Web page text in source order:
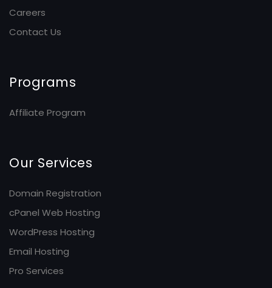
Careers
Contact Us
Programs
Affiliate Program
Our Services
Domain Registration
cPanel Web Hosting
WordPress Hosting
Email Hosting
Pro Services